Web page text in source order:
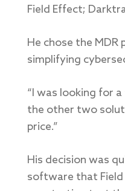
Field Effect;
He chose the
simplifying
“I was looking for
the other two
price.”
His decision was
software that Field